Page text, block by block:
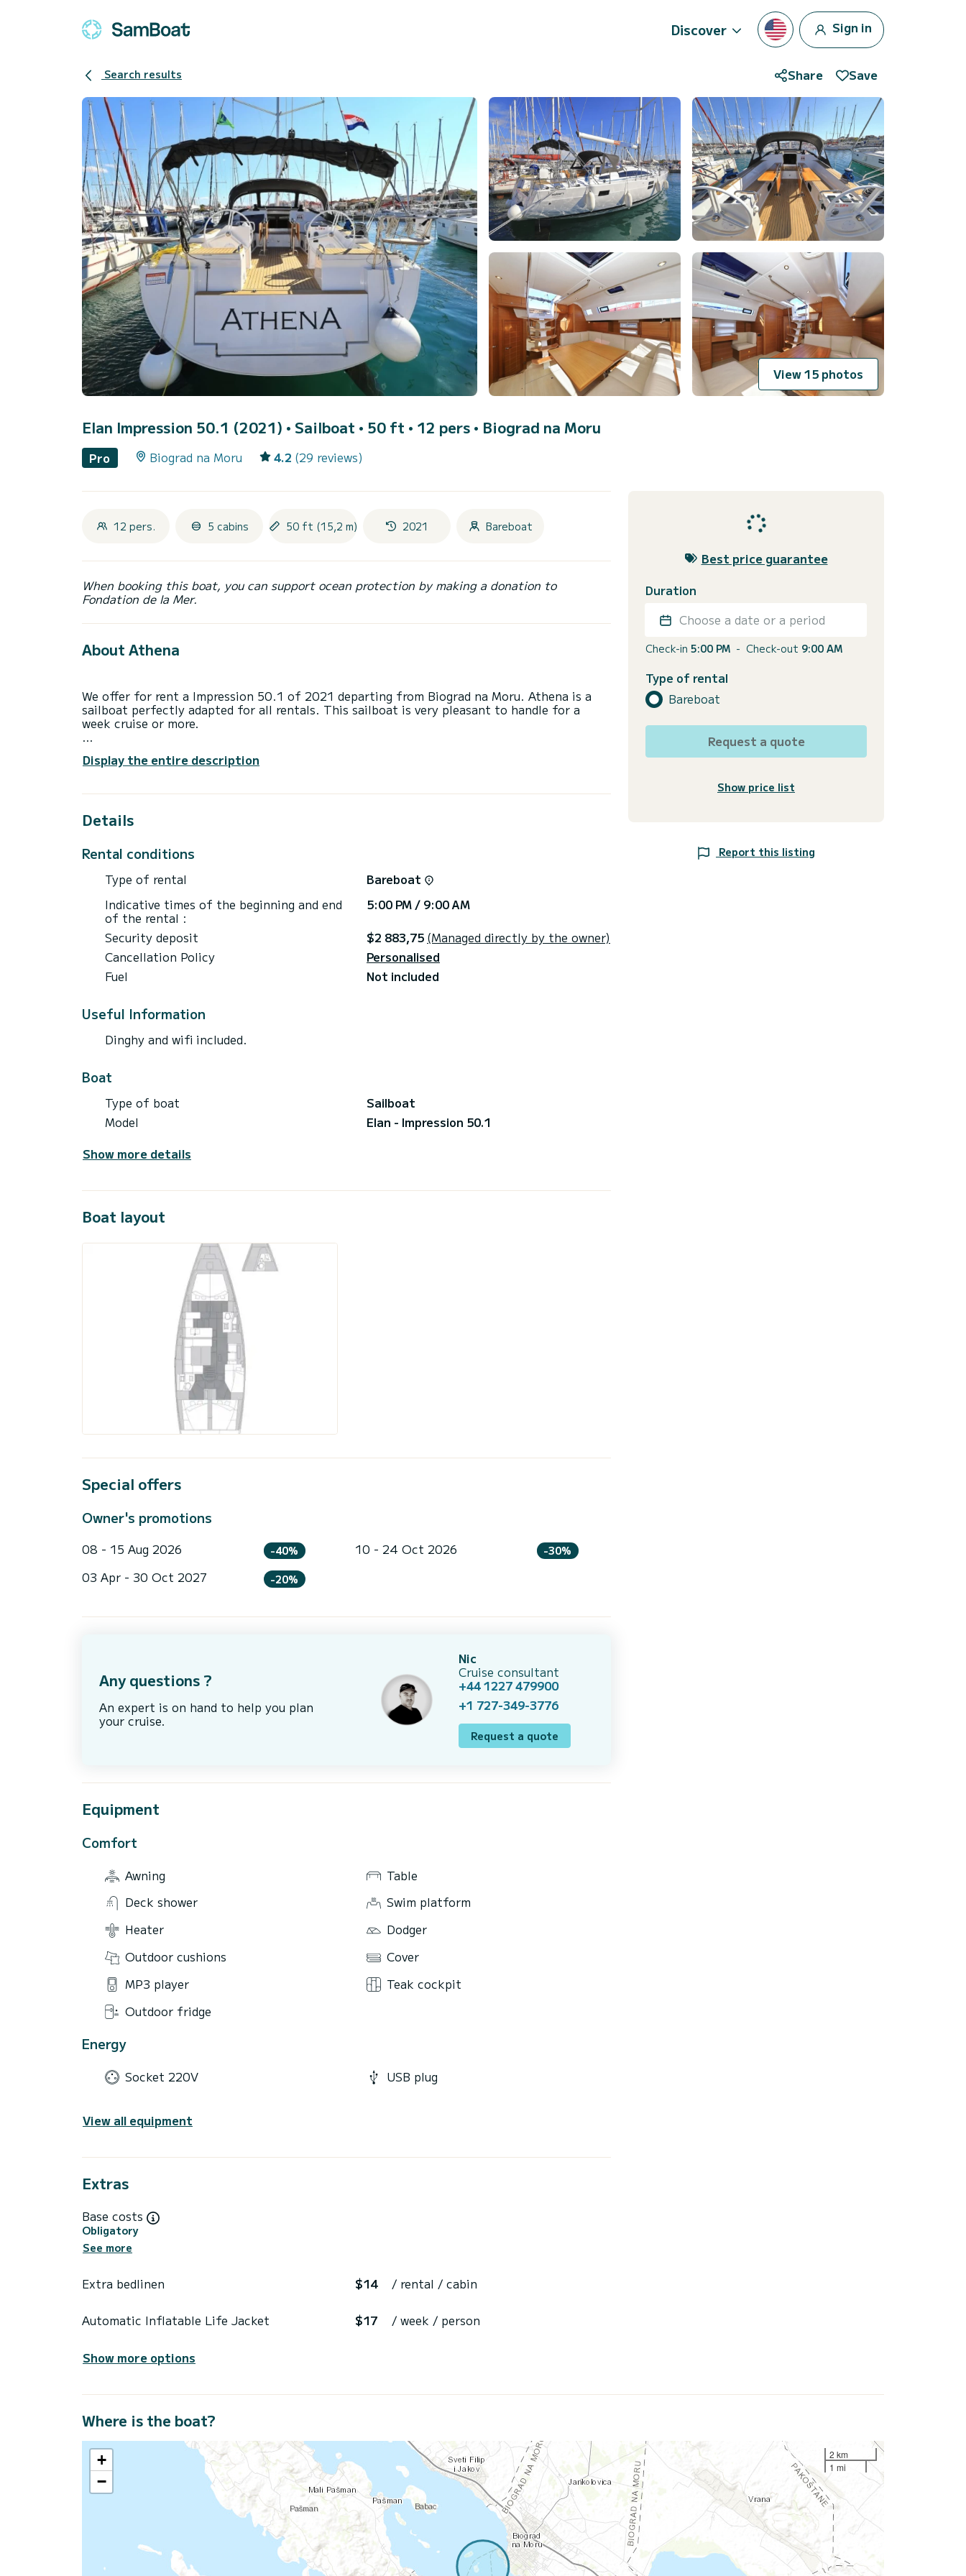
Discover Sign in
Search results Share Save
View 15 photos
Elan Impression 50.1 (2021) • Sailboat • 50 ft • 12 pers • Biograd na Moru
Pro Biograd na Moru 4.2 (29 reviews)
12 pers. 5 cabins 50 ft (15,2 m) 2021 Bareboat
When booking this boat, you can support ocean protection by making a donation to
Fondation de la Mer.
About Athena
We offer for rent a Impression 50.1 of 2021 departing from Biograd na Moru. Athena is a
sailboat perfectly adapted for all rentals. This sailboat is very pleasant to handle for a
week cruise or more.
to accommodate up to 12 passengers when cruising and take advantage of its 5 cabins with
equipment: Auto-pilot, Bow thruster, TV, Speakers, USB plug, Deck shower, Swim platform,
Outdoor fridge.
Booking requests and quotes are handled directly by SamBoat. You will get the best prices
through the platform.
Display the entire description
Details
Rental conditions
Type of rental
Bareboat
Indicative times of the beginning and end
of the rental :
5:00 PM / 9:00 AM
Security deposit
$2 883,75 (Managed directly by the owner)
Cancellation Policy
Personalised
Fuel
Not included
Useful Information
Dinghy and wifi included.
Boat
Type of boat
Sailboat
Model
Elan - Impression 50.1
Show more details
Boat layout
Special offers
Owner's promotions
08 - 15 Aug 2026 -40% 10 - 24 Oct 2026 -30%
03 Apr - 30 Oct 2027 -20%
Any questions ?
An expert is on hand to help you plan
your cruise.
Nic
Cruise consultant
+44 1227 479900
+1 727-349-3776
Request a quote
Equipment
Comfort
Awning
Table
Deck shower
Swim platform
Heater
Dodger
Outdoor cushions
Cover
MP3 player
Teak cockpit
Outdoor fridge
Energy
Socket 220V USB plug
View all equipment
Extras
Base costs
Obligatory
See more
Extra bedlinen $14 / rental / cabin
Automatic Inflatable Life Jacket $17 / week / person
Show more options
Best price guarantee
Duration
Choose a date or a period
Check-in 5:00 PM - Check-out 9:00 AM
Type of rental
Bareboat
Request a quote
Show price list
Report this listing
Where is the boat?
+
−
2 km
1 mi